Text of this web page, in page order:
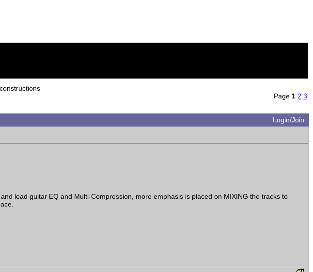
Page 1 2 3
Login/Join
lead guitar EQ and Multi-Compression, more emphasis is placed on MIXING the tracks to